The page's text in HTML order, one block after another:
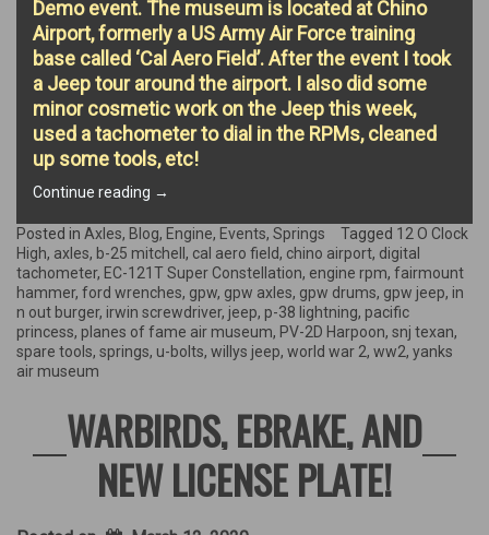
Demo event. The museum is located at Chino
Airport, formerly a US Army Air Force training
base called ‘Cal Aero Field’. After the event I took
a Jeep tour around the airport. I also did some
minor cosmetic work on the Jeep this week,
used a tachometer to dial in the RPMs, cleaned
up some tools, etc!
Continue reading “Planes
Fame
Air
Museum
event,
Air
Field
History,
→
Posted in Axles, Blog, Engine, Events, Springs Tagged 12 O Clock
High, axles, b-25 mitchell , cal aero field, chino airport, digital
tachometer, EC-121T Super Constellation, engine rpm, fairmount
hammer, ford wrenches, gpw, gpw axles, gpw drums, gpw jeep, in
n out burger, irwin screwdriver, jeep, p-38 lightning, pacific
princess, planes of fame air museum, PV-2D Harpoon, snj texan,
spare tools, springs, u-bolts, willys jeep, world war 2, ww2, yanks
air museum
WARBIRDS, EBRAKE, AND
NEW LICENSE PLATE!